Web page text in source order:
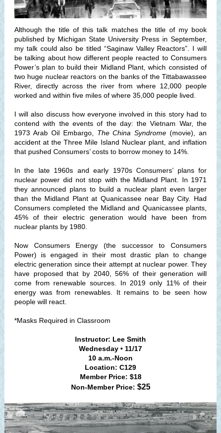
Although the title of this talk matches the title of my book
published by Michigan State University Press in September,
my talk could also be titled “Saginaw Valley Reactors”. I will
be talking about how different people reacted to Consumers
Power’s plan to build their Midland Plant, which consisted of
two huge nuclear reactors on the banks of the Tittabawassee
River, directly across the river from where 12,000 people
worked and within five miles of where 35,000 people lived.
I will also discuss how everyone involved in this story had to
contend with the events of the day: the Vietnam War, the
1973 Arab Oil Embargo, The China Syndrome (movie), an
accident at the Three Mile Island Nuclear plant, and inflation
that pushed Consumers’ costs to borrow money to 14%.
In the late 1960s and early 1970s Consumers’ plans for
nuclear power did not stop with the Midland Plant. In 1971
they announced plans to build a nuclear plant even larger
than the Midland Plant at Quanicassee near Bay City. Had
Consumers completed the Midland and Quanicassee plants,
45% of their electric generation would have been from
nuclear plants by 1980.
Now Consumers Energy (the successor to Consumers
Power) is engaged in their most drastic plan to change
electric generation since their attempt at nuclear power. They
have proposed that by 2040, 56% of their generation will
come from renewable sources. In 2019 only 11% of their
energy was from renewables. It remains to be seen how
people will react.
*Masks Required in Classroom
Instructor: Lee Smith
Wednesday • 11/17
10 a.m.-Noon
Location: C129
Member Price: $18
Non-Member Price: $25